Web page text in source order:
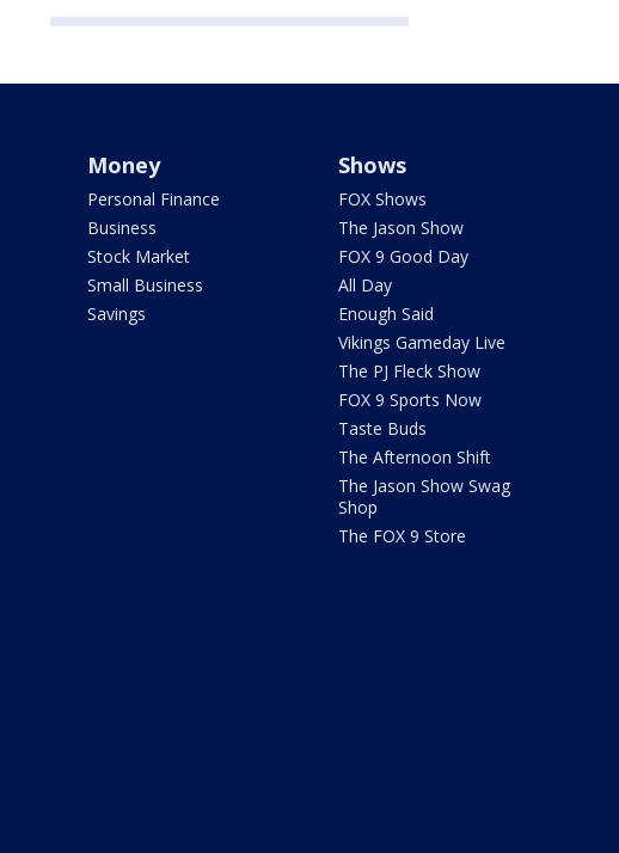
Money
Personal Finance
Business
Stock Market
Small Business
Savings
Shows
FOX Shows
The Jason Show
FOX 9 Good Day
All Day
Enough Said
Vikings Gameday Live
The PJ Fleck Show
FOX 9 Sports Now
Taste Buds
The Afternoon Shift
The Jason Show Swag
Shop
The FOX 9 Store